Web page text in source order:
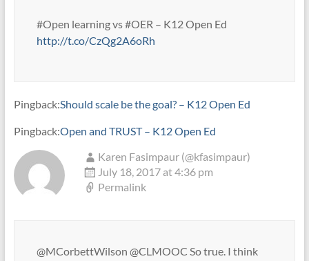
#Open learning vs #OER – K12 Open Ed
http://t.co/CzQg2A6oRh
Pingback:Should scale be the goal? – K12 Open Ed
Pingback:Open and TRUST – K12 Open Ed
Karen Fasimpaur (@kfasimpaur)
July 18, 2017 at 4:36 pm
Permalink
@MCorbettWilson @CLMOOC So true. I think